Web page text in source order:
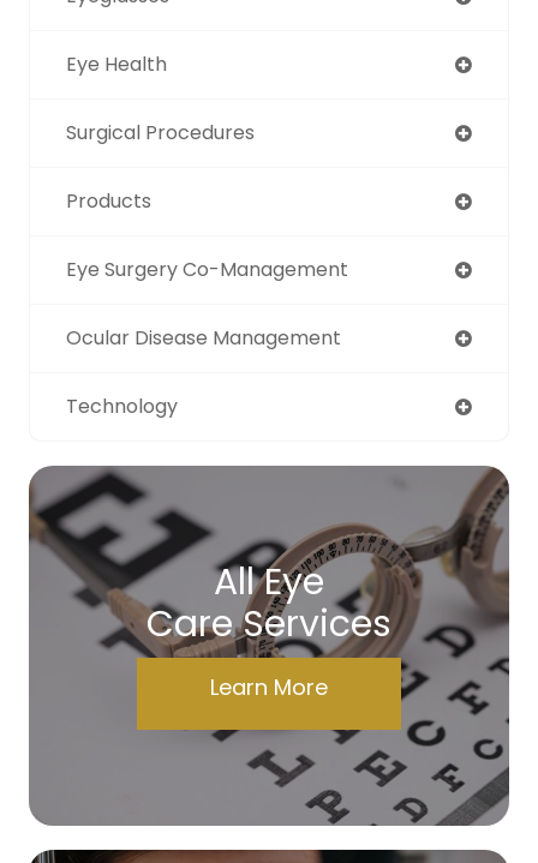
Eye Health
Surgical Procedures
Products
Eye Surgery Co-Management
Ocular Disease Management
Technology
All Eye
Care Services
Learn More